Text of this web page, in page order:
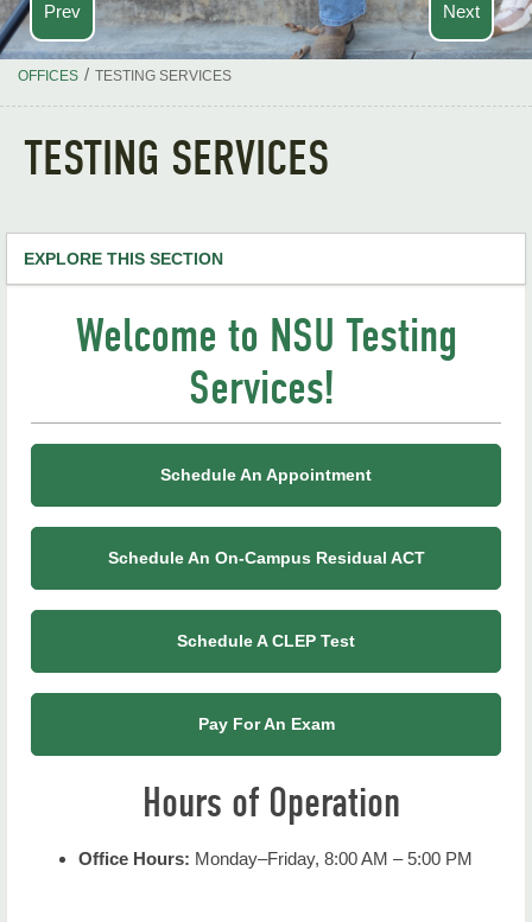
Prev Next
OFFICES / TESTING SERVICES
TESTING SERVICES
EXPLORE THIS SECTION
CLEP
Departmental Exams
Proctored Exams (Non-NSU Students)
Proficiency
Welcome to NSU Testing
Services!
Schedule An Appointment
Schedule An On-Campus Residual ACT
Schedule A CLEP Test
Pay For An Exam
Hours of Operation
Office Hours: Monday–Friday, 8:00 AM – 5:00 PM